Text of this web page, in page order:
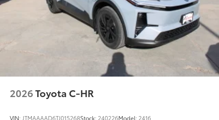
2026Toyota C-HR
VIN: JTMAAAAD6TJ015268Stock: 240226Model: 2416